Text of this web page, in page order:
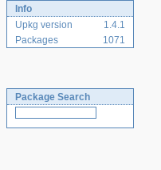
Info
Upkg version
1.4.1
Packages
1071
Package Search